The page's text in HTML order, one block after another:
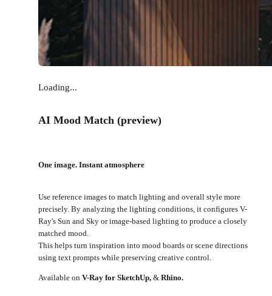
Loading...
AI Mood Match (preview)
One image. Instant atmosphere
Use reference images to match lighting and overall style more
precisely. By analyzing the lighting conditions, it configures V-
Ray's Sun and Sky or image-based lighting to produce a closely
matched mood.
This helps turn inspiration into mood boards or scene directions
using text prompts while preserving creative control.
Available on V-Ray for SketchUp, & Rhino.